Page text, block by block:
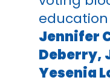
Jennifer
Deberry,
Yesenia